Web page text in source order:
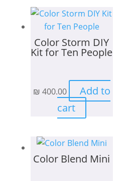
multiple
variants.
The
options
be
chosen
page
Color Storm DIY
Kit for Ten People
₪ 400.00
Add to
cart
Color Blend Mini